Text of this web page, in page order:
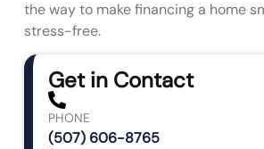
the way to make financing a home
stress-free.
Get in Contact
PHONE
(507) 606-8765